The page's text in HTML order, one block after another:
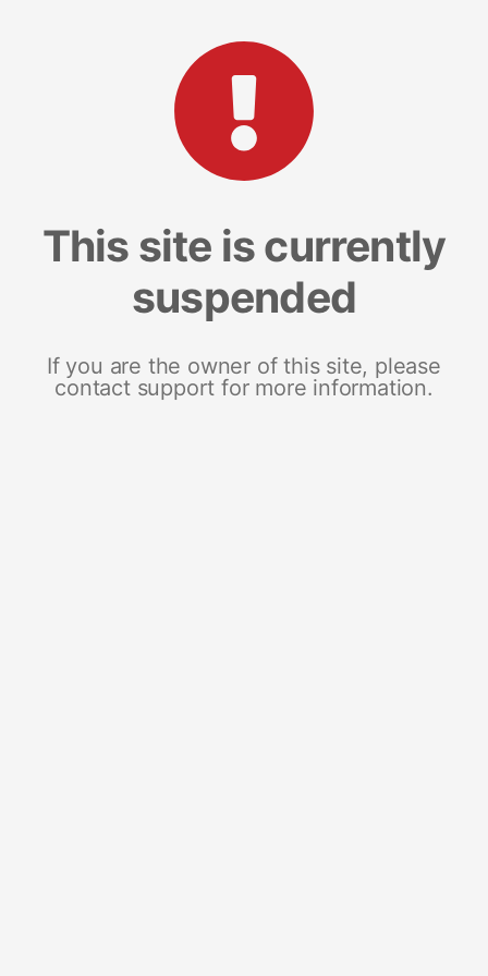
This site is currently
suspended
If you are the owner of this site, please
contact support for more information.